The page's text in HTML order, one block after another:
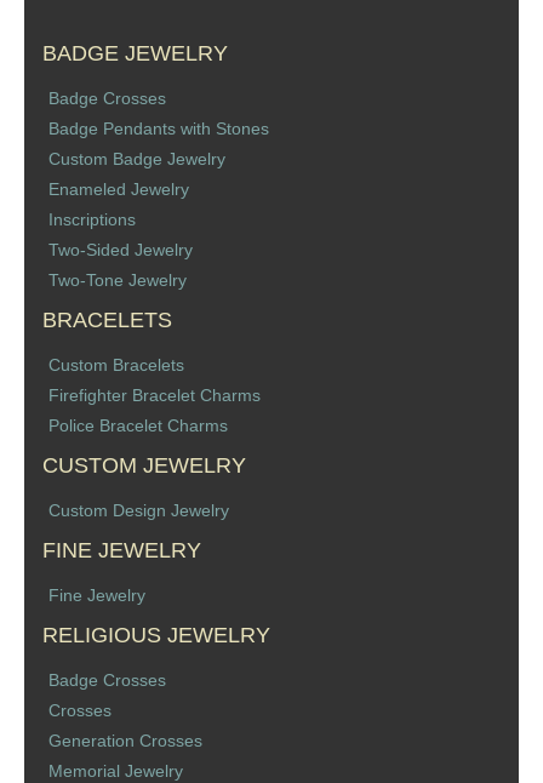
BADGE JEWELRY
Badge Crosses
Badge Pendants with Stones
Custom Badge Jewelry
Enameled Jewelry
Inscriptions
Two-Sided Jewelry
Two-Tone Jewelry
BRACELETS
Custom Bracelets
Firefighter Bracelet Charms
Police Bracelet Charms
CUSTOM JEWELRY
Custom Design Jewelry
FINE JEWELRY
Fine Jewelry
RELIGIOUS JEWELRY
Badge Crosses
Crosses
Generation Crosses
Memorial Jewelry